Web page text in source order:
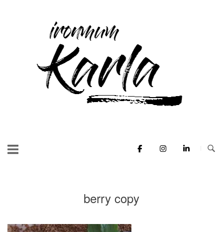
Home
berry copy